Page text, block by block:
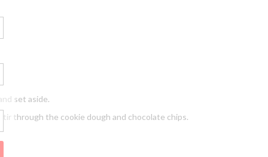
set aside.
through the cookie dough and chocolate chips.